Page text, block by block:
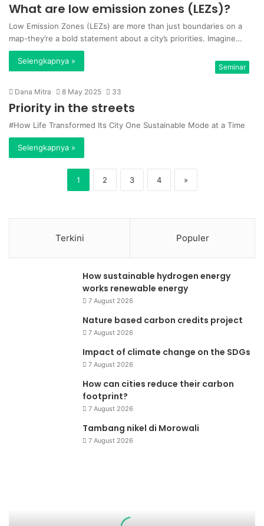
What are low emission zones (LEZs)?
Low Emission Zones (LEZs) are more than just boundaries on a
map-they’re a bold statement about a city’s priorities. Imagine…
Selengkapnya »
Seminar
Dana Mitra 8 May 2025 33
Priority in the streets
#How Life Transformed Its City One Sustainable Mode at a Time
Selengkapnya »
1 2 3 4 »
Terkini Populer
How sustainable hydrogen energy
works renewable energy
7 August 2026
Nature based carbon credits project
7 August 2026
Impact of climate change on the SDGs
7 August 2026
How can cities reduce their carbon
footprint?
7 August 2026
Tambang nikel di Morowali
7 August 2026